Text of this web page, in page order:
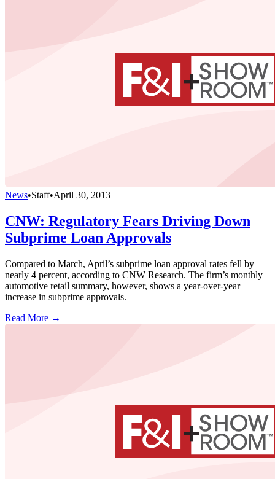
News•Staff•April 30, 2013
CNW: Regulatory Fears Driving Down
Subprime Loan Approvals
Compared to March, April’s subprime loan approval rates fell by
nearly 4 percent, according to CNW Research. The firm’s monthly
automotive retail summary, however, shows a year-over-year
increase in subprime approvals.
Read More →